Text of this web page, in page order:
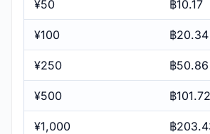
¥50 ฿10.17
¥100 ฿20.34
¥250 ฿50.86
¥500 ฿101.72
¥1,000 ฿